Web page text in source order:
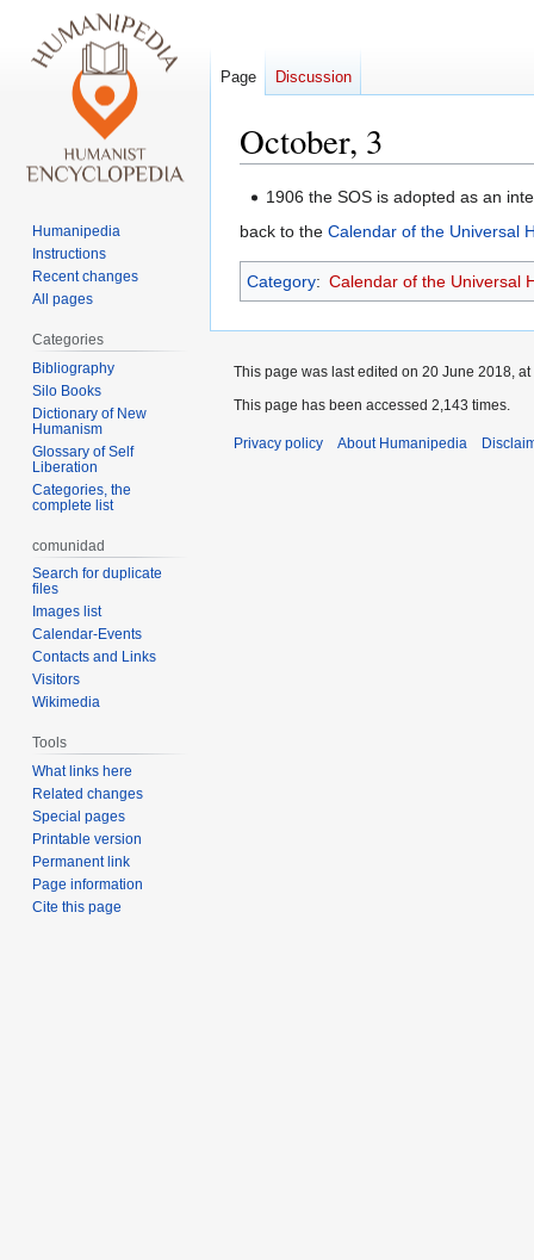
October, 3
Jump
to
Jump
to
1906 the SOS is adopted as an
back to the Calendar of the Universal
Category: Calendar of the Universal
Page Discussion
Humanipedia
Instructions
Recent changes
All pages
Categories
Bibliography
Silo Books
Dictionary of New
Humanism
Glossary of Self
Liberation
Categories, the
complete list
comunidad
Search for duplicate
files
Images list
Calendar-Events
Contacts and Links
Visitors
Wikimedia
Tools
What links here
Related changes
Special pages
Printable version
Permanent link
Page information
Cite this page
This page was last edited on 20 June 2018, at
This page has been accessed 2,143 times.
Privacy policy About Humanipedia